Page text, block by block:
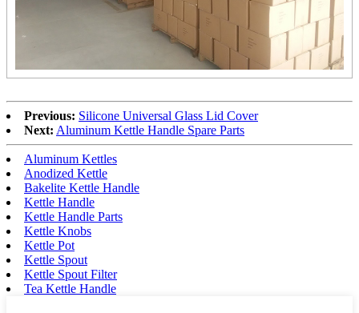
Previous: Silicone Universal Glass Lid Cover
Next: Aluminum Kettle Handle Spare Parts
Aluminum Kettles
Anodized Kettle
Bakelite Kettle Handle
Kettle Handle
Kettle Handle Parts
Kettle Knobs
Kettle Pot
Kettle Spout
Kettle Spout Filter
Tea Kettle Handle